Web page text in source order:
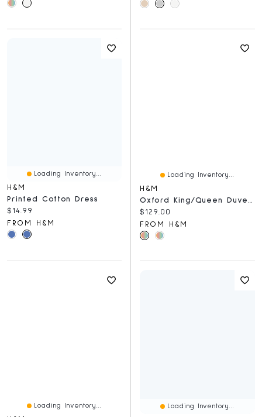
Loading Inventory...
H&M
Printed Cotton Dress
Current price:
$14.99
FROM H&M
Loading Inventory...
H&M
Current price:
$129.00
FROM H&M
Loading Inventory... Loading Inventory...